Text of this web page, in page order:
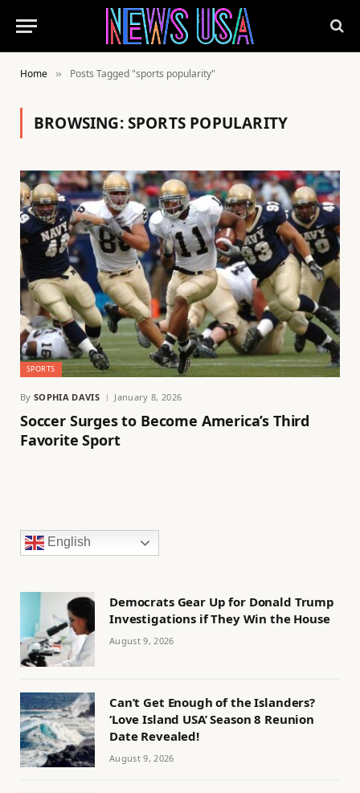
Home » Posts Tagged "sports popularity"
BROWSING:SPORTS POPULARITY
SPORTS
By SOPHIA DAVIS January 8, 2026
Soccer Surges to Become America’s Third
Favorite Sport
English
Democrats Gear Up for Donald Trump
Investigations if They Win the House
August 9, 2026
Can’t Get Enough of the Islanders?
‘Love Island USA’ Season 8 Reunion
Date Revealed!
August 9, 2026